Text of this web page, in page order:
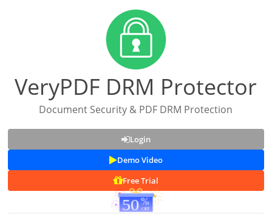
VeryPDF DRM Protector
Document Security & PDF DRM Protection
Login
Demo Video
Free Trial